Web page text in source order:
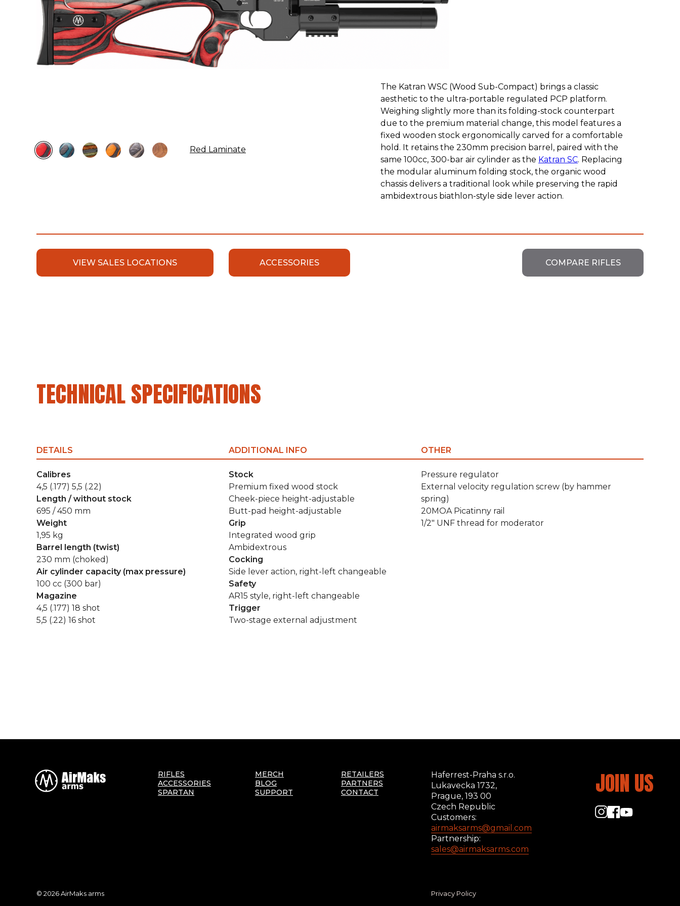
The Katran WSC (Wood Sub-Compact) brings a classic
aesthetic to the ultra-portable regulated PCP platform.
Weighing slightly more than its folding-stock counterpart
due to the premium material change, this model features a
fixed wooden stock ergonomically carved for a comfortable
hold. It retains the 230mm precision barrel, paired with the
same 100cc, 300-bar air cylinder as the Katran SC. Replacing
the modular aluminum folding stock, the organic wood
chassis delivers a traditional look while preserving the rapid
ambidextrous biathlon-style side lever action.
Red Laminate
ACCESSORIES COMPARE RIFLES
VIEW SALES LOCATIONS
TECHNICAL SPECIFICATIONS
DETAILS
Calibres
4,5 (.177) 5,5 (.22)
Length / without stock
695 / 450 mm
Weight
1,95 kg
Barrel length (twist)
230 mm (choked)
Air cylinder capacity (max pressure)
100 cc (300 bar)
Magazine
4,5 (.177) 18 shot
5,5 (.22) 16 shot
ADDITIONAL INFO
Stock
Premium fixed wood stock
Cheek-piece height-adjustable
Butt-pad height-adjustable
Grip
Integrated wood grip
Ambidextrous
Cocking
Side lever action, right-left changeable
Safety
AR15 style, right-left changeable
Trigger
Two-stage external adjustment
OTHER
Pressure regulator
External velocity regulation screw (by hammer
spring)
20MOA Picatinny rail
1/2" UNF thread for moderator
Privacy Policy
© 2026 AirMaks arms
RETAILERS
PARTNERS
CONTACT
Haferrest-Praha s.r.o.
Lukavecka 1732,
Prague, 193 00
Czech Republic
Customers:
airmaksarms@gmail.com
Partnership:
sales@airmaksarms.com
MERCH
BLOG
SUPPORT
RIFLES
ACCESSORIES
SPARTAN
JOIN US